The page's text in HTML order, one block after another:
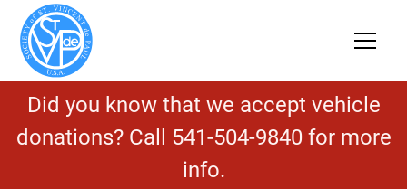
Did you know that we accept vehicle
donations? Call 541-504-9840 for more
info.